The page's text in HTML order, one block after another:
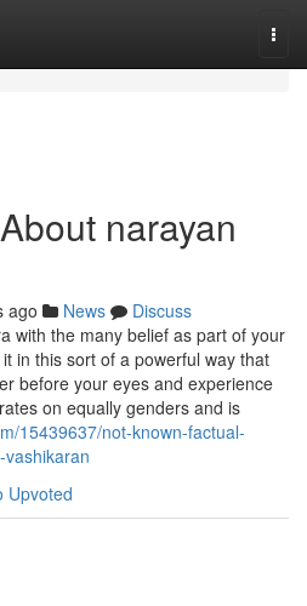
narayan
ago News
Discuss
with the many belief as part of your
in this sort of a powerful way that
before your eyes and experience
on equally genders and is
15439637/not-known-factual-
Upvoted